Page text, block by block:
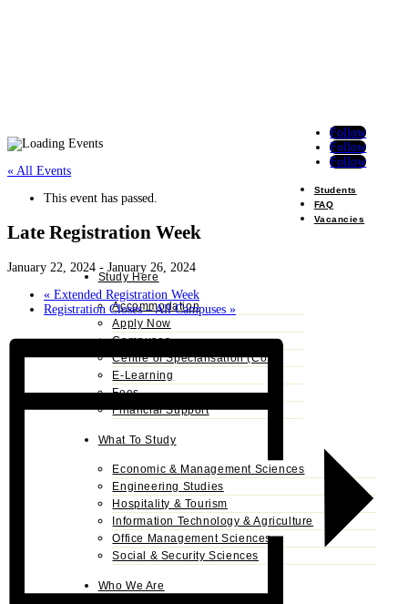
Follow
Follow
Follow
Students
FAQ
Vacancies
Study Here
Accommodation
Apply Now
Campuses
Centre of Specialisation (CoS)
E-Learning
Fees
Financial Support
What To Study
Economic & Management Sciences
Engineering Studies
Hospitality & Tourism
Information Technology & Agriculture
Office Management Sciences
Social & Security Sciences
Who We Are
« All Events
This event has passed.
Late Registration Week
January 22, 2024 - January 26, 2024
« Extended Registration Week
Registration Closes – All Campuses »